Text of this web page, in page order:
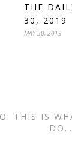
THE
30, 2019
MAY 30, 2019
THIS IS